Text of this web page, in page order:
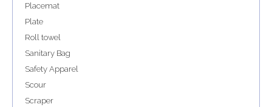
Placemat
Plate
Roll towel
Sanitary Bag
Safety Apparel
Scour
Scraper